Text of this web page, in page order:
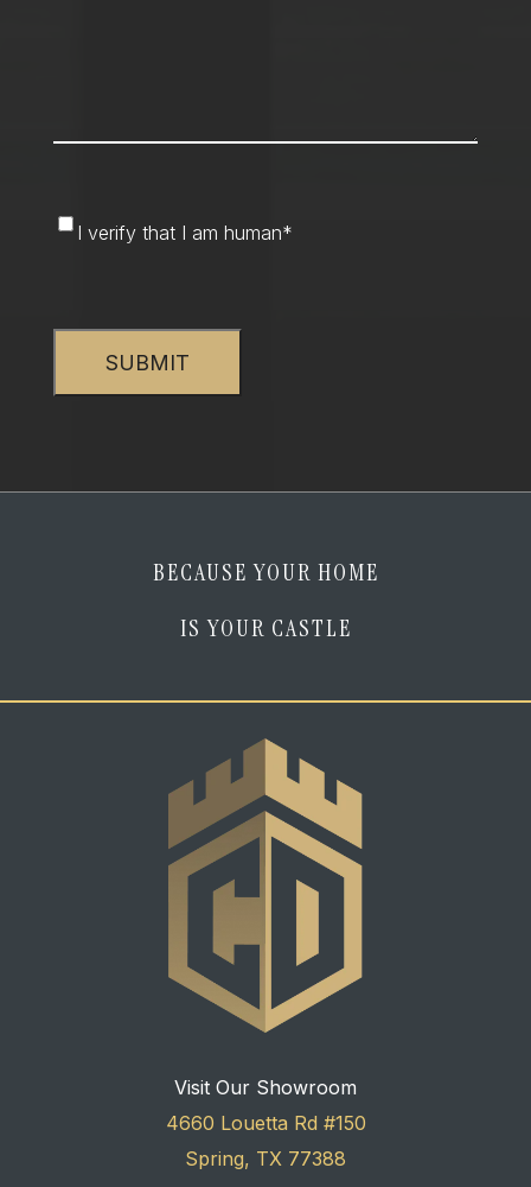
I verify that I am human*
BECAUSE YOUR HOME
IS YOUR CASTLE
Visit Our Showroom
4660 Louetta Rd #150
Spring, TX 77388